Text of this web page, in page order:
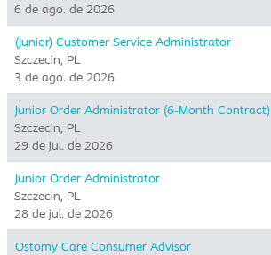
6 de ago. de 2026
(Junior) Customer Service Administrator
Szczecin, PL
3 de ago. de 2026
Junior Order Administrator (6-Month Contract)
Szczecin, PL
29 de jul. de 2026
Junior Order Administrator
Szczecin, PL
28 de jul. de 2026
Ostomy Care Consumer Advisor